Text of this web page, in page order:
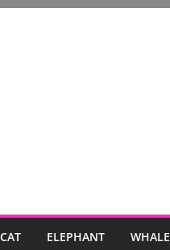
CAT ELEPHANT WHALE